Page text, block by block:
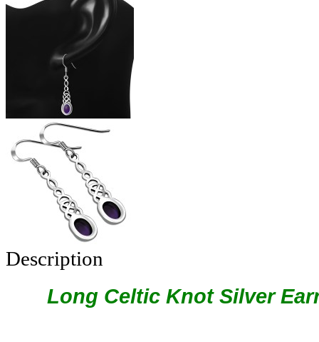
Description
Long Celtic Knot Silver